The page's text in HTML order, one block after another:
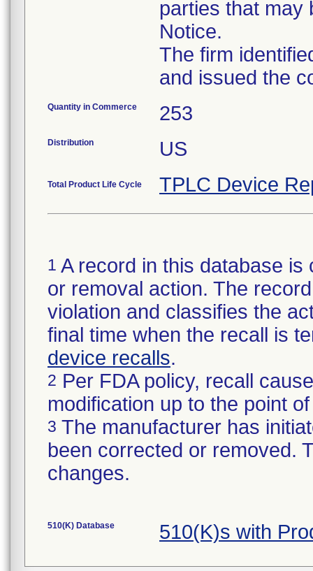
parties that may
Notice.
The firm
and issued the
Quantity in Commerce 253
Distribution US
Total Product Life Cycle TPLC Device
1 A record in this database
or removal action. The
violation and classifies the
final time when the recall is
device recalls.
2 Per FDA policy, recall
modification up to the point
3 The manufacturer has
been corrected or removed.
changes.
510(K) Database 510(K)s with